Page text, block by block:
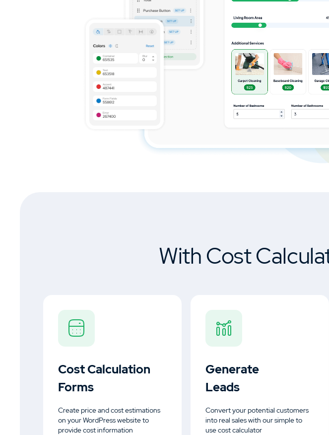
With Cost
Cost Calculation
Forms
Create price and cost estimations
on your WordPress website to
provide cost information
Generate
Leads
Convert your potential customers
into real sales with our simple to
use cost calculator